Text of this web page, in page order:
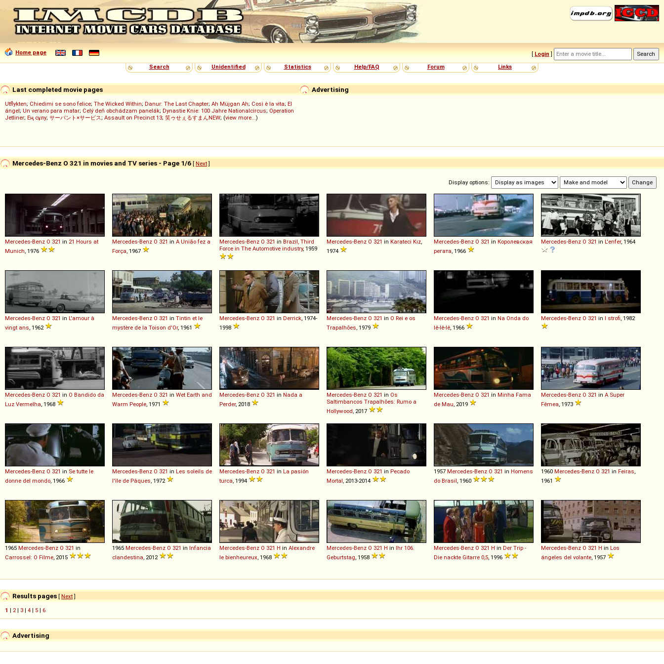
Home page [ Login ]
Search
Unidentified Statistics Help/FAQ Forum Links
Advertising
Last completed movie pages
Utflykten; Chiedimi se sono felice; The Wicked Within; Danur: The Last Chapter; Ah Müjgan Ah; Così è la vita; El
ángel; Un verano para matar; Celý deň obchádzam panelák; Dynastie Knie: 100 Jahre Nationalcircus; Operation
Jetliner; Ең сұлу; サーバント×サービス; Assault on Precinct 13; 笑ゥせぇるすまんNEW; (view more...)
Mercedes-Benz O 321 in movies and TV series - Page 1/6 [ Next]
Display options:
Mercedes-Benz O 321 in 21 Hours at
Munich , 1976
Mercedes-Benz O 321 in A União fez a
Força , 1967
Mercedes-Benz O 321 in Brazil, Third
Force in The Automotive industry, 1959
Mercedes-Benz O 321 in Karateci Kız
1974
Mercedes-Benz O 321 in Королевская
регата , 1966
Mercedes-Benz O 321 in L'enfer, 1964
Mercedes-Benz O 321 in L'amour à
vingt ans , 1962
Mercedes-Benz O 321 in Tintin et le
mystère de la Toison d'Or, 1961
Mercedes-Benz O 321 in Derrick , 1974-
1998
Mercedes-Benz O 321 in O Rei e os
Trapalhões , 1979
Mercedes-Benz O 321 in Na Onda do
Iê-Iê-Iê , 1966
Mercedes-Benz O 321 in I strofi , 1982
Mercedes-Benz O 321 in O Bandido da
Luz Vermelha , 1968
Mercedes-Benz O 321 in Wet Earth and
Warm People , 1971
Mercedes-Benz O 321 in Nada a
Perder, 2018
Mercedes-Benz O 321 in Os
Saltimbancos Trapalhões: Rumo a
Hollywood , 2017
Mercedes-Benz O 321 in Minha Fama
de Mau , 2019
Mercedes-Benz O 321 in A Super
Fêmea , 1973
Mercedes-Benz O 321 in Se tutte le
donne del mondo , 1966
Mercedes-Benz O 321 in Les soleils de
l'île de Pâques , 1972
Mercedes-Benz O 321 in La pasión
turca , 1994
Mercedes-Benz O 321 in Pecado
Mortal , 2013-2014
1957 Mercedes-Benz O 321 in Homens
do Brasil , 1960
1960 Mercedes-Benz O 321 in Feiras
1961
1965 Mercedes-Benz O 321 in
Carrossel: O Filme , 2015
1965 Mercedes-Benz O 321 in Infancia
clandestina , 2012
Mercedes-Benz O 321 H in Alexandre
le bienheureux , 1968
Mercedes-Benz O 321 H in Ihr 106.
Geburtstag , 1958
Mercedes-Benz O 321 H in Der Trip -
Die nackte Gitarre 0,5 , 1996
Mercedes-Benz O 321 H in Los
ángeles del volante , 1957
Results pages [ Next]
1 | 2 | 3 | 4 | 5 | 6
Advertising